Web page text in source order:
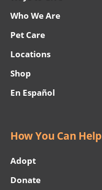
Who We Are
Pet Care
Locations
Shop
En Español
How You Can Help
Adopt
Donate